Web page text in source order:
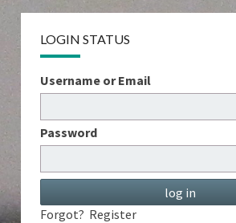
LOGIN STATUS
Username or Email
Password
Forgot? Register